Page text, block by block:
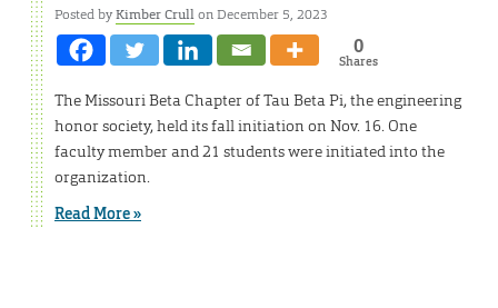
Posted byKimber Crullon December 5, 2023
0
Shares
The Missouri Beta Chapter of Tau Beta Pi, the engineering
honor society, held its fall initiation on Nov. 16. One
faculty member and 21 students were initiated into the
organization.
Read More »